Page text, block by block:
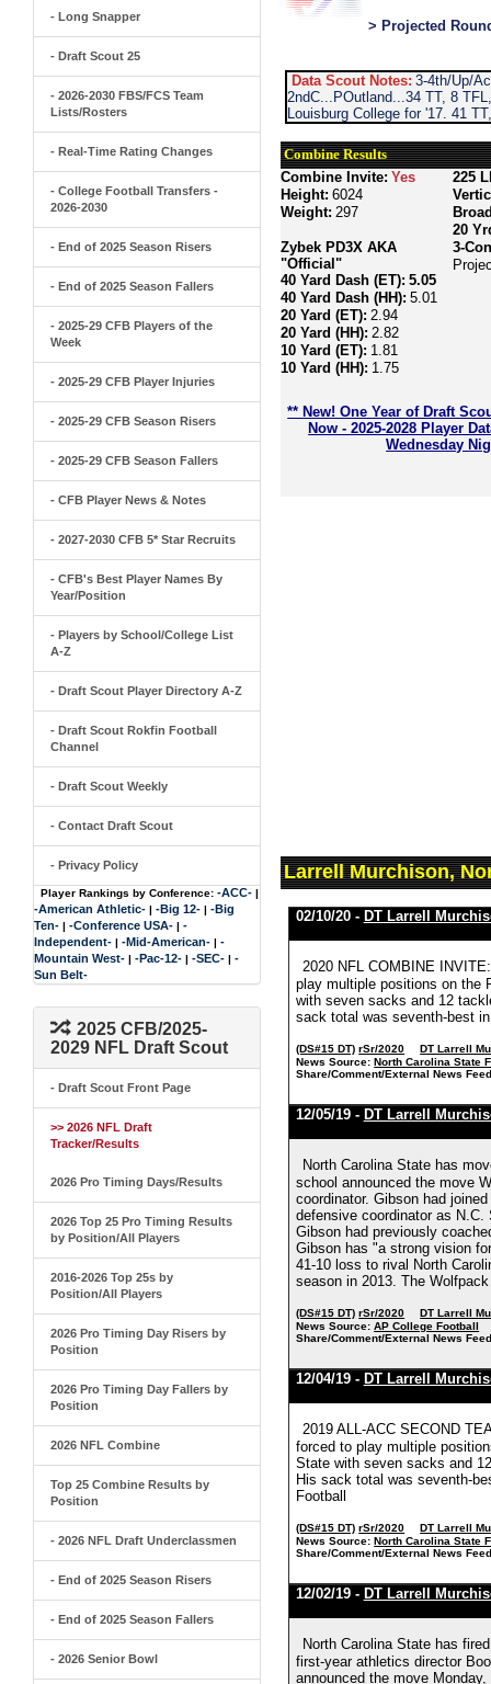
- Long Snapper
- Draft Scout 25
- 2026-2030 FBS/FCS Team
Lists/Rosters
- Real-Time Rating Changes
- College Football Transfers -
2026-2030
- End of 2025 Season Risers
- End of 2025 Season Fallers
- 2025-29 CFB Players of the
Week
- 2025-29 CFB Player Injuries
- 2025-29 CFB Season Risers
- 2025-29 CFB Season Fallers
- CFB Player News & Notes
- 2027-2030 CFB 5* Star Recruits
- CFB's Best Player Names By
Year/Position
- Players by School/College List
A-Z
- Draft Scout Player Directory A-Z
- Draft Scout Rokfin Football
Channel
- Draft Scout Weekly
- Contact Draft Scout
- Privacy Policy
Player Rankings by Conference: -ACC- |
-American Athletic- | -Big 12- | -Big
Ten- | -Conference USA- | -
Independent- | -Mid-American- | -
Mountain West- | -Pac-12- | -SEC- | -
Sun Belt-
2025 CFB/2025-
2029 NFL Draft Scout
- Draft Scout Front Page
>> 2026 NFL Draft
Tracker/Results
2026 Pro Timing Days/Results
2026 Top 25 Pro Timing Results
by Position/All Players
2016-2026 Top 25s by
Position/All Players
2026 Pro Timing Day Risers by
Position
2026 Pro Timing Day Fallers by
Position
2026 NFL Combine
Top 25 Combine Results by
Position
- 2026 NFL Draft Underclassmen
- End of 2025 Season Risers
- End of 2025 Season Fallers
- 2026 Senior Bowl
> Projected
Data Scout Notes: 3-4th/Up/
2ndC...POutland...34 TT, 8
Louisburg College for '17. 41
Combine Results
Combine Invite: Yes
Height: 6024
Weight: 297
Zybek PD3X AKA
"Official"
40 Yard Dash (ET): 5.05
40 Yard Dash (HH): 5.01
20 Yard (ET): 2.94
20 Yard (HH): 2.82
10 Yard (ET): 1.81
10 Yard (HH): 1.75
225
20
3-
** New! One Year of Draft
Now - 2025-2028 Player
Wednesday
Larrell Murchison,
02/10/20 - DT Larrell
2020 NFL COMBINE
play multiple positions on the
with seven sacks and 12
sack total was seventh-best
(DS#15 DT) rSr/2020
DT Larrell
News Source: North Carolina State
Share/Comment/External News
12/05/19 - DT Larrell
North Carolina State has
school announced the move
coordinator. Gibson had
defensive coordinator as
Gibson had previously
Gibson has "a strong vision
41-10 loss to rival North
season in 2013. The
(DS#15 DT) rSr/2020
DT Larrell
News Source: AP College Football
Share/Comment/External News
12/04/19 - DT Larrell
2019 ALL-ACC SECOND
forced to play multiple
State with seven sacks and
His sack total was seventh-
Football
(DS#15 DT) rSr/2020
DT Larrell
News Source: North Carolina State
Share/Comment/External News
12/02/19 - DT Larrell
North Carolina State has
first-year athletics director
announced the move